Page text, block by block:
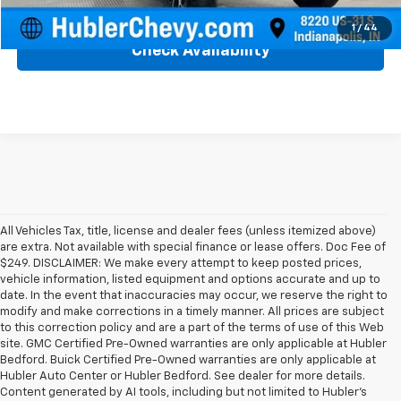
1 / 44
Check Availability
All Vehicles Tax, title, license and dealer fees (unless itemized above)
are extra. Not available with special finance or lease offers. Doc Fee of
$249. DISCLAIMER: We make every attempt to keep posted prices,
vehicle information, listed equipment and options accurate and up to
date. In the event that inaccuracies may occur, we reserve the right to
modify and make corrections in a timely manner. All prices are subject
to this correction policy and are a part of the terms of use of this Web
site. GMC Certified Pre-Owned warranties are only applicable at Hubler
Bedford. Buick Certified Pre-Owned warranties are only applicable at
Hubler Auto Center or Hubler Bedford. See dealer for more details.
Content generated by AI tools, including but not limited to Hubler's